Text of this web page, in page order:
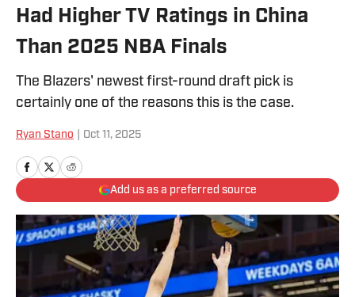
Had Higher TV Ratings in China
Than 2025 NBA Finals
The Blazers' newest first-round draft pick is
certainly one of the reasons this is the case.
Ryan Stano Oct 11, 2025
Add us as a preferred source